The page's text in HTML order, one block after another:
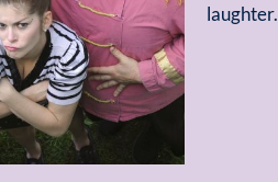
laughter.